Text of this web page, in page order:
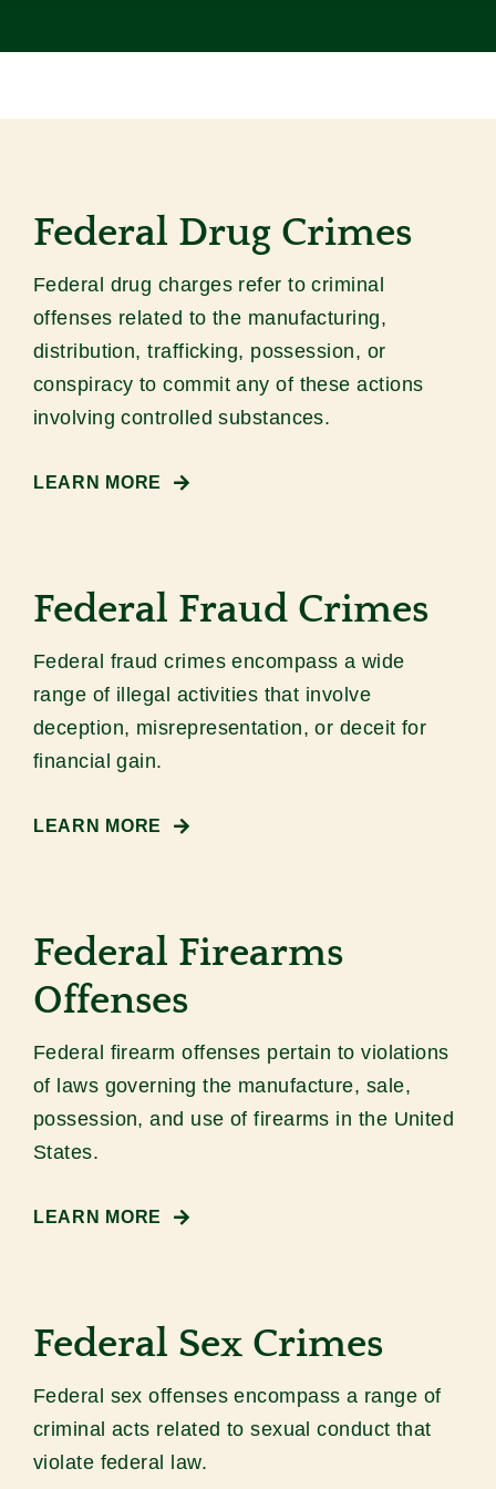
Federal Drug Crimes
Federal drug charges refer to criminal
offenses related to the manufacturing,
distribution, trafficking, possession, or
conspiracy to commit any of these actions
involving controlled substances.
LEARN MORE
Federal Fraud Crimes
Federal fraud crimes encompass a wide
range of illegal activities that involve
deception, misrepresentation, or deceit for
financial gain.
LEARN MORE
Federal Firearms
Offenses
Federal firearm offenses pertain to violations
of laws governing the manufacture, sale,
possession, and use of firearms in the United
States.
LEARN MORE
Federal Sex Crimes
Federal sex offenses encompass a range of
criminal acts related to sexual conduct that
violate federal law.